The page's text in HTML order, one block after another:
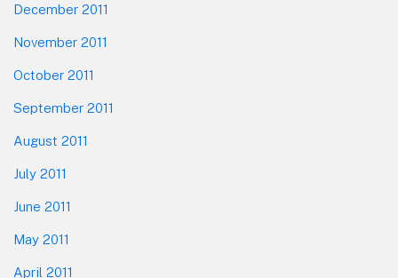
December 2011
November 2011
October 2011
September 2011
August 2011
July 2011
June 2011
May 2011
April 2011